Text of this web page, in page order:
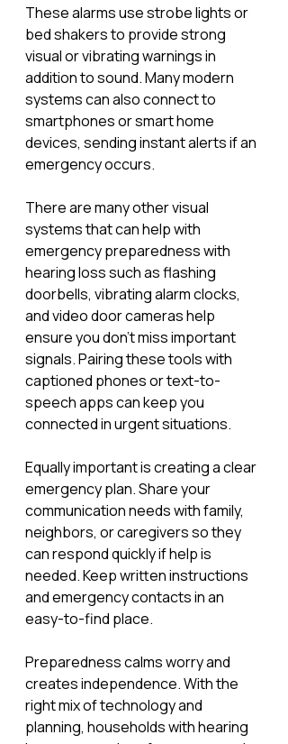
These alarms use strobe lights or
bed shakers to provide strong
visual or vibrating warnings in
addition to sound. Many modern
systems can also connect to
smartphones or smart home
devices, sending instant alerts if an
emergency occurs.
There are many other visual
systems that can help with
emergency preparedness with
hearing loss such as flashing
doorbells, vibrating alarm clocks,
and video door cameras help
ensure you don’t miss important
signals. Pairing these tools with
captioned phones or text-to-
speech apps can keep you
connected in urgent situations.
Equally important is creating a clear
emergency plan. Share your
communication needs with family,
neighbors, or caregivers so they
can respond quickly if help is
needed. Keep written instructions
and emergency contacts in an
easy-to-find place.
Preparedness calms worry and
creates independence. With the
right mix of technology and
planning, households with hearing